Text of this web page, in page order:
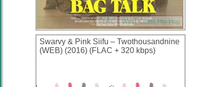
FLAC West Coast Hip Hop
Swarvy & Pink Siifu – Twothousandnine
(WEB) (2016) (FLAC + 320 kbps)